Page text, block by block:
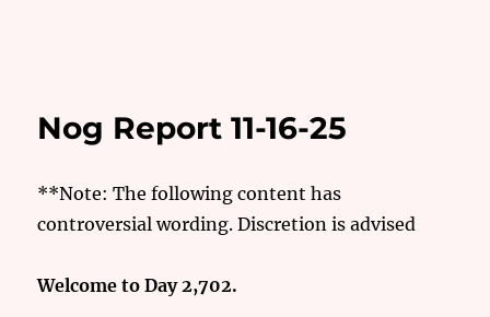
Nog Report 11-16-25
**Note: The following content has
controversial wording. Discretion is advised
Welcome to Day 2,702.